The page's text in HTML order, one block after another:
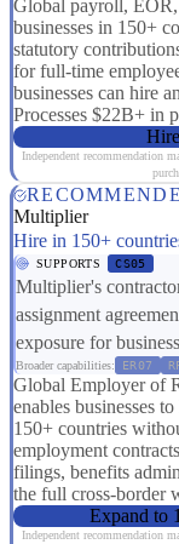
Global payroll,
businesses in 150+
statutory
for full-time
businesses can hire
Processes $22B+ in
Independent recommendation
Multiplier
Hire in 150+
SUPPORTS CS05
Multiplier's
assignment
exposure for
Broader capabilities: ER07
Global Employer of
enables businesses
150+ countries
employment
filings, benefits
the full cross-border
Expand to
Independent recommendation